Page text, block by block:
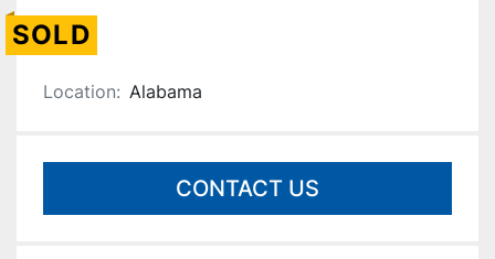
SOLD
Location: Alabama
CONTACT US